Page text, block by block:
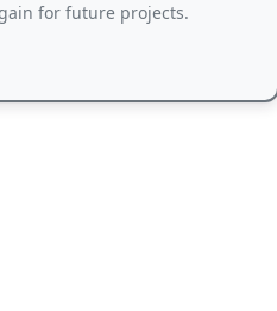
for future projects.